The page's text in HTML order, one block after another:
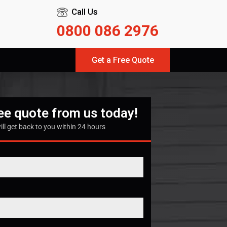
Call Us
0800 086 2976
Get a Free Quote
quote from us today!
get back to you within 24 hours